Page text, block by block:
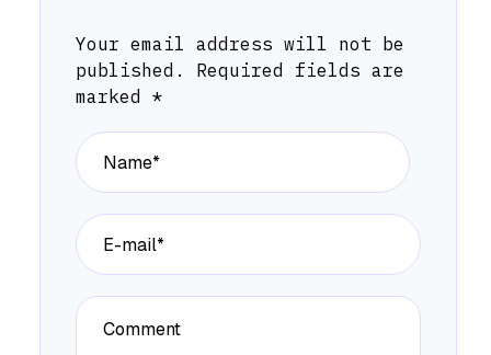
Your email address will not be
published.
Required fields are
marked *